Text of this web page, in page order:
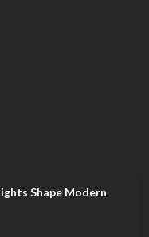
Shape Modern